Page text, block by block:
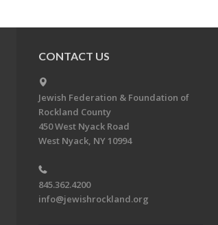
CONTACT US
Jewish Federation & Foundation of
Rockland County
450 West Nyack Road
West Nyack, NY 10994
845.362.4200
info@jewishrockland.org